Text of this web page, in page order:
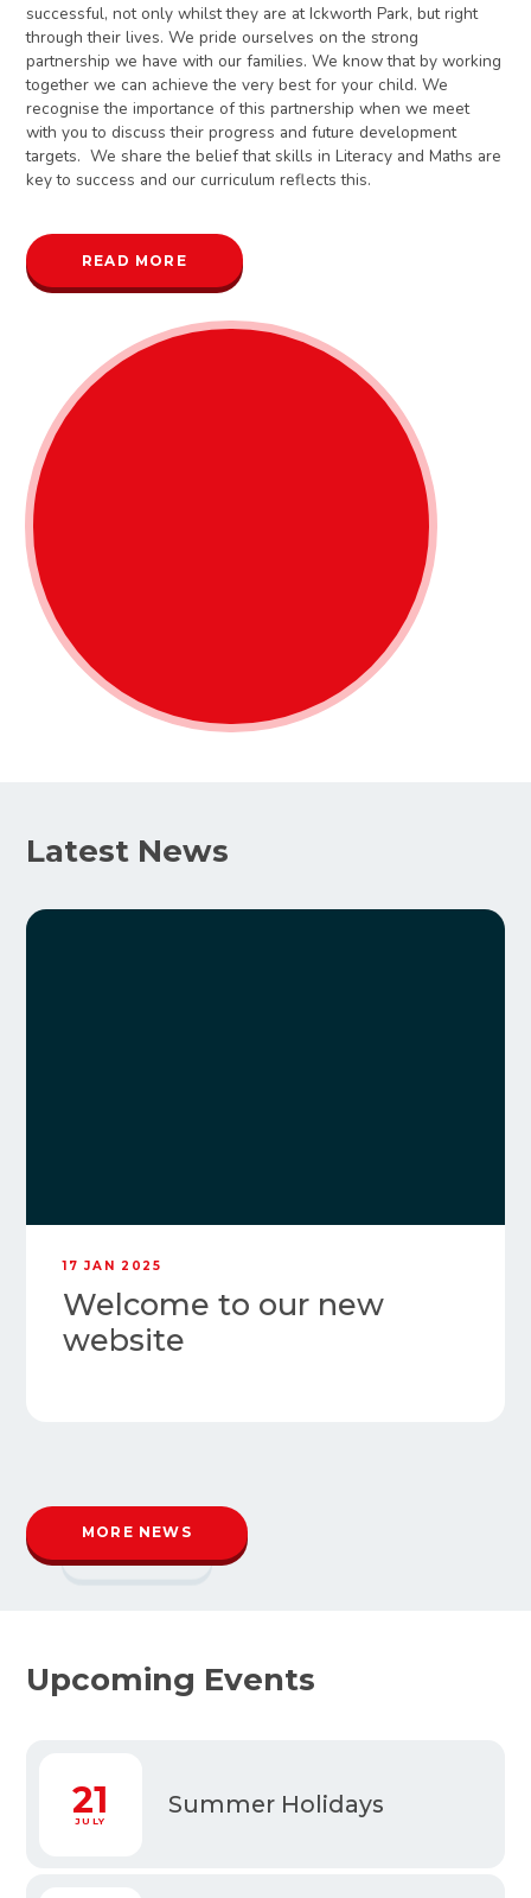
successful, not only whilst they are at Ickworth Park, but right
through their lives. We pride ourselves on the strong
partnership we have with our families. We know that by working
together we can achieve the very best for your child. We
recognise the importance of this partnership when we meet
with you to discuss their progress and future development
targets. We share the belief that skills in Literacy and Maths are
key to success and our curriculum reflects this.
READ MORE
Latest News
17 JAN 2025
Welcome to our new
website
READ MORE
MORE NEWS
Upcoming Events
21
JULY
Summer Holidays